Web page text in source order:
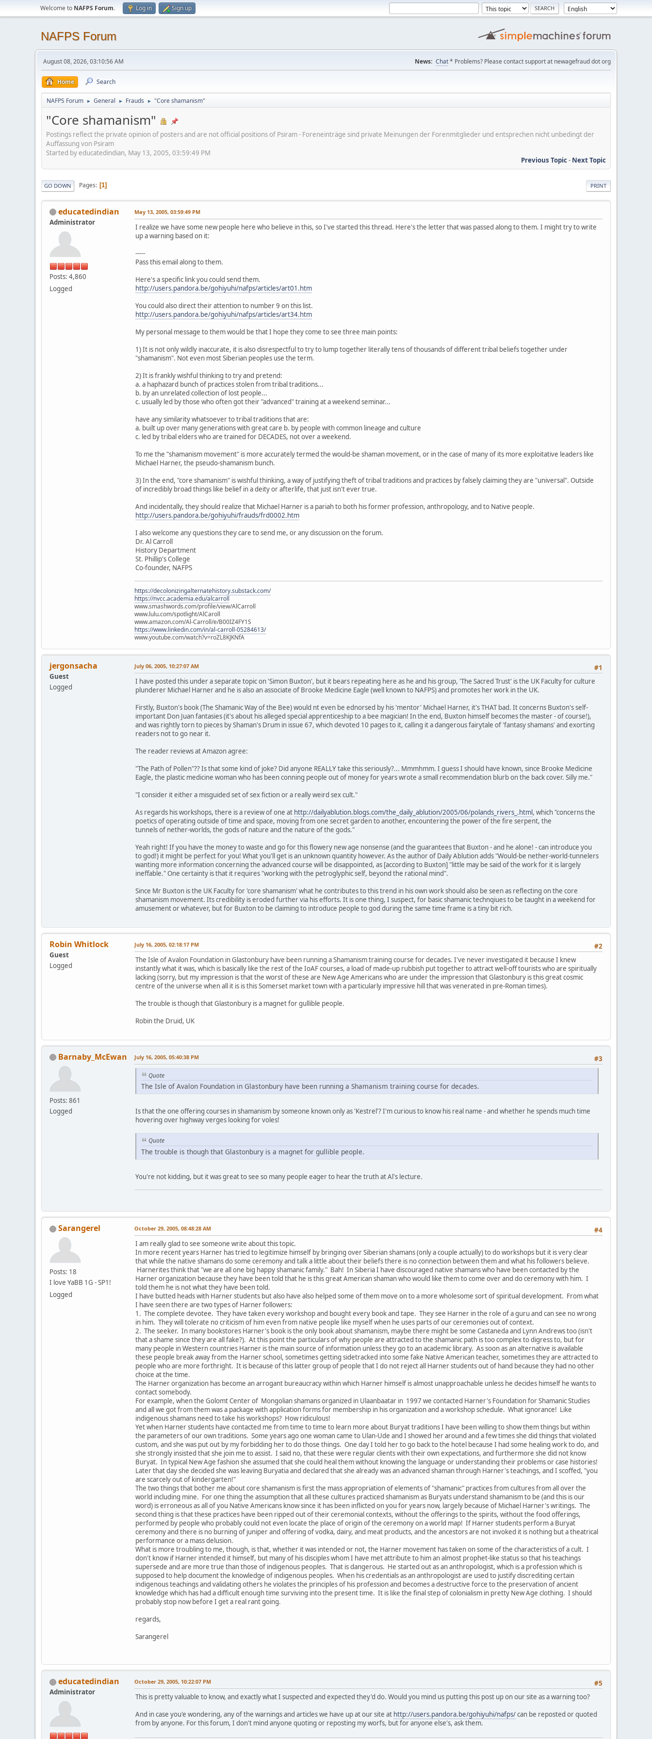
Welcome to NAFPS Forum. Log in Sign up
NAFPS Forum
August 08, 2026, 03:10:56 AM News: Chat* Problems? Please contact support at newagefraud dot org
Home Search
NAFPS Forum ► General ► Frauds ► "Core shamanism"
"Core shamanism"
Postings reflect the private opinion of posters and are not official positions of Psiram - Foreneinträge sind private Meinungen der Forenmitglieder und entsprechen nicht unbedingt der
Auffassung von Psiram
Started by educatedindian, May 13, 2005, 03:59:49 PM
Previous Topic- Next Topic
PRINT
GO DOWN Pages 1
educatedindian
Administrator
Posts: 4,860
Logged
May 13, 2005, 03:59:49 PM
I realize we have some new people here who believe in this, so I've started this thread. Here's the letter that was passed along to them. I might try to write
up a warning based on it:
-----
Pass this email along to them.
Here's a specific link you could send them.
http://users.pandora.be/gohiyuhi/nafps/articles/art01.htm
You could also direct their attention to number 9 on this list.
http://users.pandora.be/gohiyuhi/nafps/articles/art34.htm
My personal message to them would be that I hope they come to see three main points:
1) It is not only wildly inaccurate, it is also disrespectful to try to lump together literally tens of thousands of different tribal beliefs together under
"shamanism". Not even most Siberian peoples use the term.
2) It is frankly wishful thinking to try and pretend:
a. a haphazard bunch of practices stolen from tribal traditions...
b. by an unrelated collection of lost people...
c. usually led by those who often got their "advanced" training at a weekend seminar...
have any similarity whatsoever to tribal traditions that are:
a. built up over many generations with great care b. by people with common lineage and culture
c. led by tribal elders who are trained for DECADES, not over a weekend.
To me the "shamanism movement" is more accurately termed the would-be shaman movement, or in the case of many of its more exploitative leaders like
Michael Harner, the pseudo-shamanism bunch.
3) In the end, "core shamanism" is wishful thinking, a way of justifying theft of tribal traditions and practices by falsely claiming they are "universal". Outside
of incredibly broad things like belief in a deity or afterlife, that just isn't ever true.
And incidentally, they should realize that Michael Harner is a pariah to both his former profession, anthropology, and to Native people.
http://users.pandora.be/gohiyuhi/frauds/frd0002.htm
I also welcome any questions they care to send me, or any discussion on the forum.
Dr. Al Carroll
History Department
St. Phillip's College
Co-founder, NAFPS
https://decolonizingalternatehistory.substack.com/
https://nvcc.academia.edu/alcarroll
www.smashwords.com/profile/view/AlCarroll
www.lulu.com/spotlight/AlCaroll
www.amazon.com/Al-Carroll/e/B00IZ4FY1S
https://www.linkedin.com/in/al-carroll-05284613/
www.youtube.com/watch?v=roZL8KJKNfA
jergonsacha
Guest
Logged
#1
July 06, 2005, 10:27:07 AM
I have posted this under a separate topic on 'Simon Buxton', but it bears repeating here as he and his group, 'The Sacred Trust' is the UK Faculty for culture
plunderer Michael Harner and he is also an associate of Brooke Medicine Eagle (well known to NAFPS) and promotes her work in the UK.
Firstly, Buxton's book (The Shamanic Way of the Bee) would nt even be ednorsed by his 'mentor' Michael Harner, it's THAT bad. It concerns Buxton's self-
important Don Juan fantasies (it's about his alleged special apprenticeship to a bee magician! In the end, Buxton himself becomes the master - of course!),
and was rightly torn to pieces by Shaman's Drum in issue 67, which devoted 10 pages to it, calling it a dangerous fairytale of 'fantasy shamans' and exorting
readers not to go near it.
The reader reviews at Amazon agree:
"The Path of Pollen"?? Is that some kind of joke? Did anyone REALLY take this seriously?... Mmmhmm. I guess I should have known, since Brooke Medicine
Eagle, the plastic medicine woman who has been conning people out of money for years wrote a small recommendation blurb on the back cover. Silly me."
"I consider it either a misguided set of sex fiction or a really weird sex cult."
As regards his workshops, there is a review of one at http://dailyablution.blogs.com/the_daily_ablution/2005/06/polands_rivers_.html, which "concerns the
poetics of operating outside of time and space, moving from one secret garden to another, encountering the power of the fire serpent, the
tunnels of nether-worlds, the gods of nature and the nature of the gods."
Yeah right! If you have the money to waste and go for this flowery new age nonsense (and the guarantees that Buxton - and he alone! - can introduce you
to god!) it might be perfect for you! What you'll get is an unknown quantity however. As the author of Daily Ablution adds "Would-be nether-world-tunnelers
wanting more information concerning the advanced course will be disappointed, as [according to Buxton] "little may be said of the work for it is largely
ineffable." One certainty is that it requires "working with the petroglyphic self, beyond the rational mind".
Since Mr Buxton is the UK Faculty for 'core shamanism' what he contributes to this trend in his own work should also be seen as reflecting on the core
shamanism movement. Its credibility is eroded further via his efforts. It is one thing, I suspect, for basic shamanic technqiues to be taught in a weekend for
amusement or whatever, but for Buxton to be claiming to introduce people to god during the same time frame is a tiny bit rich.
Robin Whitlock
Guest
Logged
#2
July 16, 2005, 02:18:17 PM
The Isle of Avalon Foundation in Glastonbury have been running a Shamanism training course for decades. I've never investigated it because I knew
instantly what it was, which is basically like the rest of the IoAF courses, a load of made-up rubbish put together to attract well-off tourists who are spiritually
lacking (sorry, but my impression is that the worst of these are New Age Americans who are under the impression that Glastonbury is this great cosmic
centre of the universe when all it is is this Somerset market town with a particularly impressive hill that was venerated in pre-Roman times).
The trouble is though that Glastonbury is a magnet for gullible people.
Robin the Druid, UK
Barnaby_McEwan
Posts: 861
Logged
#3
July 16, 2005, 05:40:38 PM
Quote
The Isle of Avalon Foundation in Glastonbury have been running a Shamanism training course for decades.
Is that the one offering courses in shamanism by someone known only as 'Kestrel'? I'm curious to know his real name - and whether he spends much time
hovering over highway verges looking for voles!
Quote
The trouble is though that Glastonbury is a magnet for gullible people.
You're not kidding, but it was great to see so many people eager to hear the truth at Al's lecture.
Sarangerel
Posts: 18
I love YaBB 1G - SP1!
Logged
#4
October 29, 2005, 08:48:28 AM
I am really glad to see someone write about this topic.
In more recent years Harner has tried to legitimize himself by bringing over Siberian shamans (only a couple actually) to do workshops but it is very clear
that while the native shamans do some ceremony and talk a little about their beliefs there is no connection between them and what his followers believe.
Harnerites think that "we are all one big happy shamanic family." Bah! In Siberia I have discouraged native shamans who have been contacted by the
Harner organization because they have been told that he is this great American shaman who would like them to come over and do ceremony with him. I
told them he is not what they have been told.
I have butted heads with Harner students but also have also helped some of them move on to a more wholesome sort of spiritual development. From what
I have seen there are two types of Harner followers:
1. The complete devotee. They have taken every workshop and bought every book and tape. They see Harner in the role of a guru and can see no wrong
in him. They will tolerate no criticism of him even from native people like myself when he uses parts of our ceremonies out of context.
2. The seeker. In many bookstores Harner's book is the only book about shamanism, maybe there might be some Castaneda and Lynn Andrews too (isn't
that a shame since they are all fake?). At this point the particulars of why people are attracted to the shamanic path is too complex to digress to, but for
many people in Western countries Harner is the main source of information unless they go to an academic library. As soon as an alternative is available
these people break away from the Harner school, sometimes getting sidetracked into some fake Native American teacher, sometimes they are attracted to
people who are more forthright. It is because of this latter group of people that I do not reject all Harner students out of hand because they had no other
choice at the time.
The Harner organization has become an arrogant bureaucracy within which Harner himself is almost unapproachable unless he decides himself he wants to
contact somebody.
For example, when the Golomt Center of Mongolian shamans organized in Ulaanbaatar in 1997 we contacted Harner's Foundation for Shamanic Studies
and all we got from them was a package with application forms for membership in his organization and a workshop schedule. What ignorance! Like
indigenous shamans need to take his workshops? How ridiculous!
Yet when Harner students have contacted me from time to time to learn more about Buryat traditions I have been willing to show them things but within
the parameters of our own traditions. Some years ago one woman came to Ulan-Ude and I showed her around and a few times she did things that violated
custom, and she was put out by my forbidding her to do those things. One day I told her to go back to the hotel because I had some healing work to do, and
she strongly insisted that she join me to assist. I said no, that these were regular clients with their own expectations, and furthermore she did not know
Buryat. In typical New Age fashion she assumed that she could heal them without knowing the language or understanding their problems or case histories!
Later that day she decided she was leaving Buryatia and declared that she already was an advanced shaman through Harner's teachings, and I scoffed, "you
are scarcely out of kindergarten!"
The two things that bother me about core shamanism is first the mass appropriation of elements of "shamanic" practices from cultures from all over the
world including mine. For one thing the assumption that all these cultures practiced shamanism as Buryats understand shamanism to be (and this is our
word) is erroneous as all of you Native Americans know since it has been inflicted on you for years now, largely because of Michael Harner's writings. The
second thing is that these practices have been ripped out of their ceremonial contexts, without the offerings to the spirits, without the food offerings,
performed by people who probably could not even locate the place of origin of the ceremony on a world map! If Harner students perform a Buryat
ceremony and there is no burning of juniper and offering of vodka, dairy, and meat products, and the ancestors are not invoked it is nothing but a theatrical
performance or a mass delusion.
What is more troubling to me, though, is that, whether it was intended or not, the Harner movement has taken on some of the characteristics of a cult. I
don't know if Harner intended it himself, but many of his disciples whom I have met attribute to him an almost prophet-like status so that his teachings
supersede and are more true than those of indigenous peoples. That is dangerous. He started out as an anthropologist, which is a profession which is
supposed to help document the knowledge of indigenous peoples. When his credentials as an anthropologist are used to justify discrediting certain
indigenous teachings and validating others he violates the principles of his profession and becomes a destructive force to the preservation of ancient
knowledge which has had a difficult enough time surviving into the present time. It is like the final step of colonialism in pretty New Age clothing. I should
probably stop now before I get a real rant going.
regards,
Sarangerel
educatedindian
Administrator
#5
October 29, 2005, 10:22:07 PM
This is pretty valuable to know, and exactly what I suspected and expected they'd do. Would you mind us putting this post up on our site as a warning too?
And in case you'e wondering, any of the warnings and articles we have up at our site at http://users.pandora.be/gohiyuhi/nafps/can be reposted or quoted
from by anyone. For this forum, I don't mind anyone quoting or reposting my worfs, but for anyone else's, ask them.